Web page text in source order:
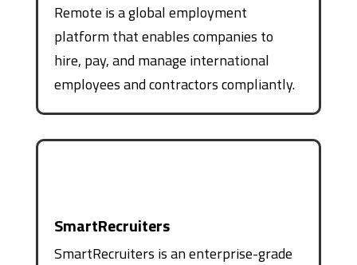
Remote is a global employment
platform that enables companies to
hire, pay, and manage international
employees and contractors compliantly.
SmartRecruiters
SmartRecruiters is an enterprise-grade